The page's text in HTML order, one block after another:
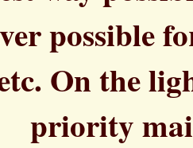
possible
On the
priority